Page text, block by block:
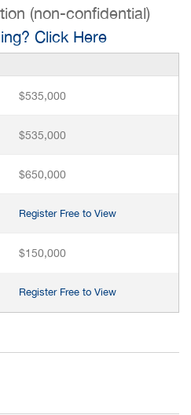
(non-confidential)
Click Here
$535,000
$535,000
$650,000
Register Free to View
$150,000
Register Free to View